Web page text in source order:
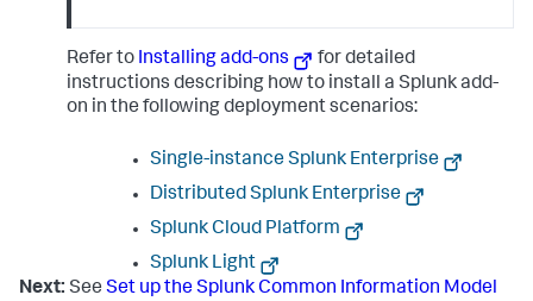
Refer to Installing add-ons
for detailed
instructions describing how to install a Splunk add-
on in the following deployment scenarios:
Single-instance Splunk Enterprise
Distributed Splunk Enterprise
Splunk Cloud Platform
Splunk Light
Next: See Set up the Splunk Common Information Model